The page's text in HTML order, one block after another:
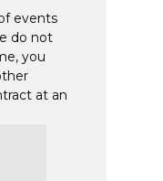
events
do not
you
at an